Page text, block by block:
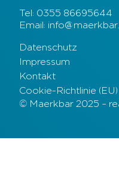
Tel: 0355 86695644
Email:
Datenschutz
Impressum
Kontakt
Cookie-Richtlinie (EU)
© Maerkbar 2025 –